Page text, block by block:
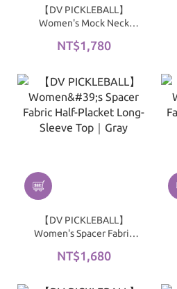
【DV PICKLEBALL】
Women's Mock Neck
NT$1,780
【DV PICKLEBALL】
Women's Spacer Fabric
Top｜Gray
NT$1,680